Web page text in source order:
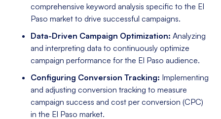
comprehensive keyword analysis specific to the El
Paso market to drive successful campaigns.
Data-Driven Campaign Optimization: Analyzing
and interpreting data to continuously optimize
campaign performance for the El Paso audience.
Configuring Conversion Tracking: Implementing
and adjusting conversion tracking to measure
campaign success and cost per conversion (CPC)
in the El Paso market.